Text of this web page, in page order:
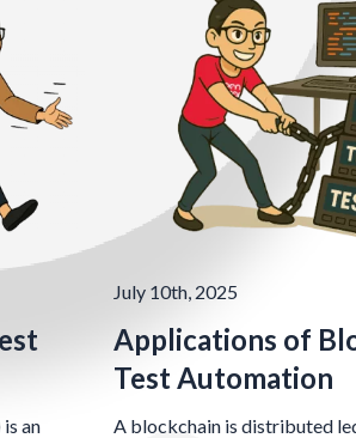
an
July 10th, 2025
Applications of
Test Automation
A blockchain is distributed